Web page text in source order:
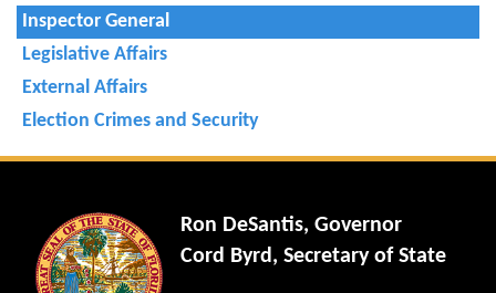
Inspector General
Legislative Affairs
External Affairs
Election Crimes and Security
Ron DeSantis, Governor
Cord Byrd, Secretary of State